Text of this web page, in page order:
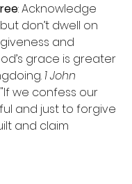
: Acknowledge
don’t dwell on
and
grace is greater
1 John
we confess our
and just to forgive
and claim